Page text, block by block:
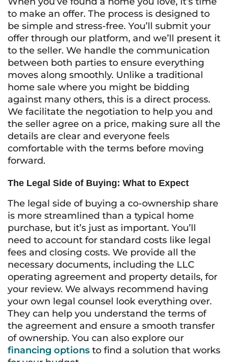
to make an offer. The process is designed to
be simple and stress-free. You’ll submit your
offer through our platform, and we’ll present it
to the seller. We handle the communication
between both parties to ensure everything
moves along smoothly. Unlike a traditional
home sale where you might be bidding
against many others, this is a direct process.
We facilitate the negotiation to help you and
the seller agree on a price, making sure all the
details are clear and everyone feels
comfortable with the terms before moving
forward.
The Legal Side of Buying: What to Expect
The legal side of buying a co-ownership share
is more streamlined than a typical home
purchase, but it’s just as important. You’ll
need to account for standard costs like legal
fees and closing costs. We provide all the
necessary documents, including the LLC
operating agreement and property details, for
your review. We always recommend having
your own legal counsel look everything over.
They can help you understand the terms of
the agreement and ensure a smooth transfer
of ownership. You can also explore our
financing options to find a solution that works